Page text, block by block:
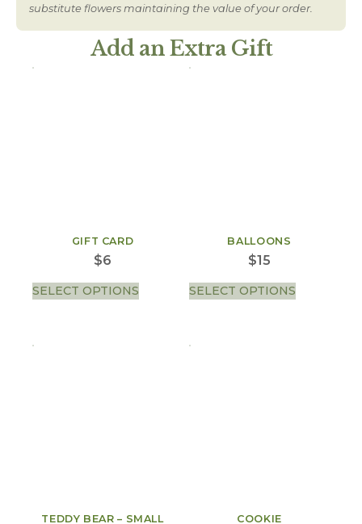
substitute flowers maintaining the value of your order.
Add an Extra Gift
GIFT CARD
$6
SELECT OPTIONS
BALLOONS
$15
SELECT OPTIONS
TEDDY BEAR – SMALL COOKIE